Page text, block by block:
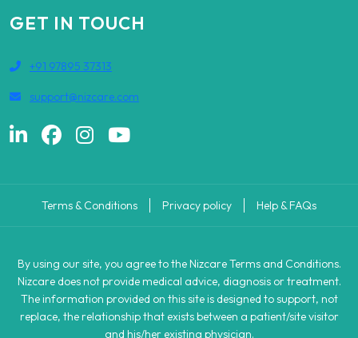
GET IN TOUCH
+91 97895 37313
support@nizcare.com
Terms & Conditions Privacy policy Help & FAQs
By using our site, you agree to the Nizcare Terms and Conditions.
Nizcare does not provide medical advice, diagnosis or treatment.
The information provided on this site is designed to support, not
replace, the relationship that exists between a patient/site visitor
and his/her existing physician.